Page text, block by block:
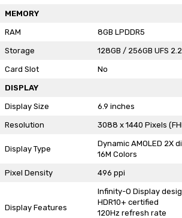
MEMORY
RAM 8GB LPDDR5
Storage 128GB / 256GB UFS 2.2
Card Slot No
DISPLAY
Display Size 6.9 inches
Resolution 3088 x 1440 Pixels
Display Type
Dynamic AMOLED 2X
16M Colors
Pixel Density 496 ppi
Display Features
Infinity-O Display
HDR10+ certified
120Hz refresh rate